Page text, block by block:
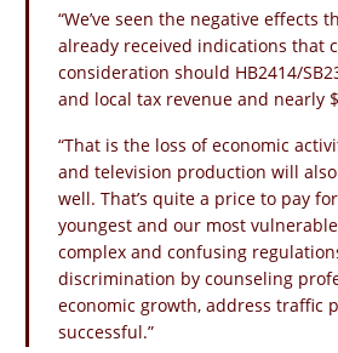
“We’ve seen the negative
already received indications that
consideration should HB2414/
and local tax revenue and nearly
“That is the loss of economic
and television production will
well. That’s quite a price to pay
youngest and our most
complex and confusing
discrimination by counseling
economic growth, address traffic
successful.”